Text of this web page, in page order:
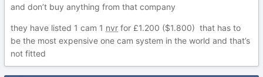
and don’t buy anything from that company
they have listed 1 cam 1 nvr for £1.200 ($1.800) that has to
be the most expensive one cam system in the world and that’s
not fitted